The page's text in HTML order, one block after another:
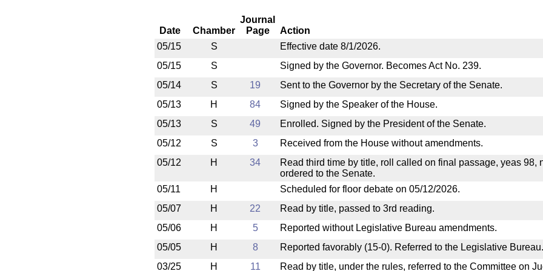
Date Chamber
Journal
Page
Action
05/15
S
Effective date 8/1/2026.
05/15
S
Signed by the Governor. Becomes Act No. 239.
05/14
S 19
Sent to the Governor by the Secretary of the Senate.
05/13
H 84
Signed by the Speaker of the House.
05/13
S 49
Enrolled. Signed by the President of the Senate.
05/12
S 3
Received from the House without amendments.
05/12
H 34
Read third time by title, roll called on final passage, yeas 98,
ordered to the Senate.
05/11
H
Scheduled for floor debate on 05/12/2026.
05/07
H 22
Read by title, passed to 3rd reading.
05/06
H 5
Reported without Legislative Bureau amendments.
05/05
H 8
Reported favorably (15-0). Referred to the Legislative Bureau.
03/25
H 11 Read by title, under the rules, referred to the Committee on